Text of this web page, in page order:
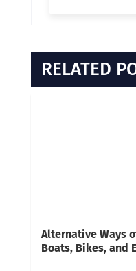
RELATED
Alternative Ways
Boats, Bikes, and